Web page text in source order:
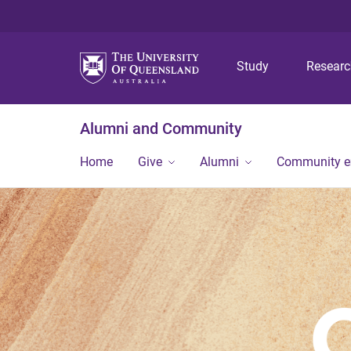
Study
Alumni and Community
Home Give Alumni Community